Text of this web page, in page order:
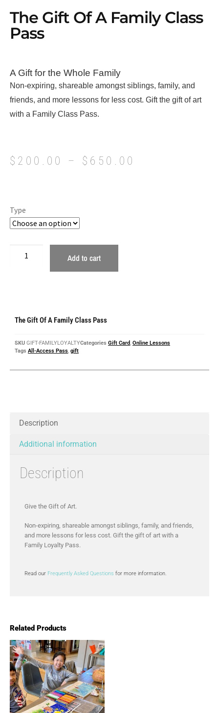
The Gift Of A Family Class
Pass
A Gift for the Whole Family
Non-expiring, shareable amongst siblings, family, and
friends, and more lessons for less cost. Gift the gift of art
with a Family Class Pass.
$ 200.00 – $ 650.00
Type
Add to cart
Related Products
The Gift Of A Family Class Pass
SKU GIFT-FAMILYLOYALTYCategories Gift Card, Online Lessons
Tags All-Access Pass, gift
Description
Additional information
Description
Give the Gift of Art.
Non-expiring, shareable amongst siblings, family, and friends,
and more lessons for less cost. Gift the gift of art with a
Family Loyalty Pass.
Read our Frequently Asked Questions for more information.